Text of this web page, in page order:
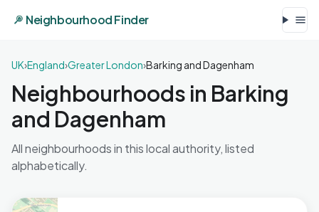
Neighbourhood Finder
UK›England›Greater London›Barking and Dagenham
Neighbourhoods in Barking
and Dagenham
All neighbourhoods in this local authority, listed
alphabetically.